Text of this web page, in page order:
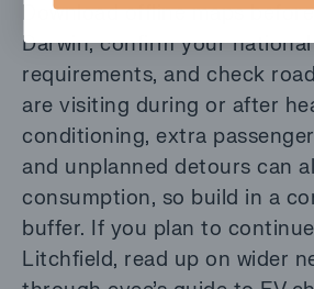
Download offline maps
Darwin, confirm your
requirements, and check
are visiting during or after
conditioning, extra
and unplanned detours can
consumption, so build in a
buffer. If you plan to
Litchfield, read up on wider